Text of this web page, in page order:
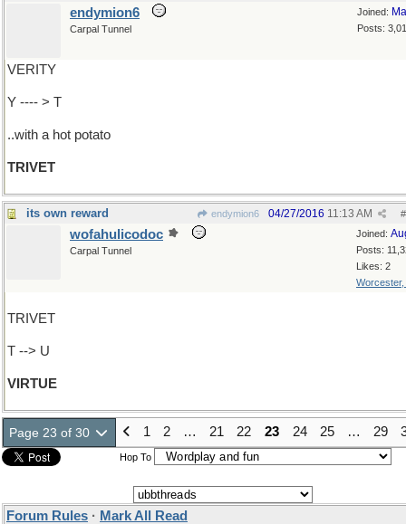
Joined:
Posts:
endymion6
Carpal Tunnel
VERITY
Y ---- > T
..with a hot potato
TRIVET
its own reward endymion6 #
04/27/2016 11:13 AM
Joined:
Posts:
Likes: 2
Worcester,
wofahulicodoc
Carpal Tunnel
TRIVET
T --> U
VIRTUE
Page 23 of 30 1 2 … 21 22 23 24 25 … 29
Hop To
Forum Rules · Mark All Read